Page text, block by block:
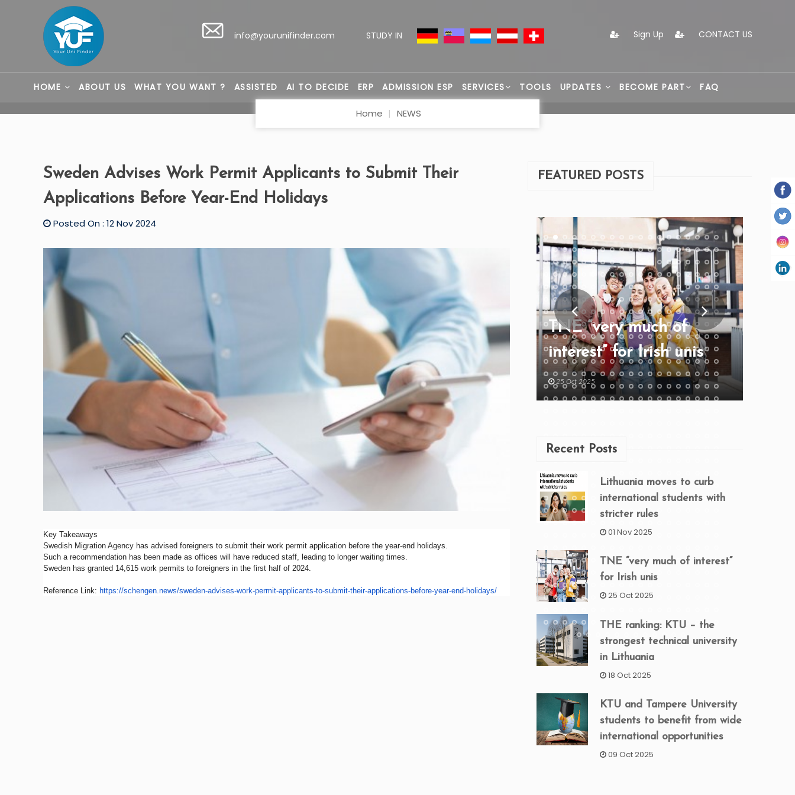
info@yourunifinder.com STUDY IN Sign Up CONTACT US
HOME ABOUT US WHAT YOU WANT ? ASSISTED AI TO DECIDE ERP ADMISSION ESP SERVICES TOOLS UPDATES BECOME PART FAQ
Home NEWS
Sweden Advises Work Permit Applicants to Submit Their
Applications Before Year-End Holidays
Posted On : 12 Nov 2024
Key Takeaways
Swedish Migration Agency has advised foreigners to submit their work permit application before the year-end holidays.
Such a recommendation has been made as offices will have reduced staff, leading to longer waiting times.
Sweden has granted 14,615 work permits to foreigners in the first half of 2024.
Reference Link: https://schengen.news/sweden-advises-work-permit-applicants-to-submit-their-applications-before-year-end-holidays/
FEATURED POSTS
TNE “very much of
interest” for Irish unis
25 Oct 2025
Recent Posts
Lithuania moves to curb
international students with
stricter rules
01 Nov 2025
TNE “very much of interest”
for Irish unis
25 Oct 2025
THE ranking: KTU – the
strongest technical university
in Lithuania
18 Oct 2025
KTU and Tampere University
students to benefit from wide
international opportunities
09 Oct 2025